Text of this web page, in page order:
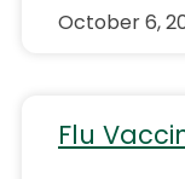
October 6,
Flu